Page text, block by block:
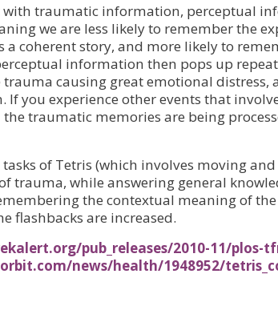
traumatic information, perceptual
we are less likely to remember the
a coherent story, and more likely to
information then pops up
trauma causing great emotional distress,
If you experience other events that
traumatic memories are being
of Tetris (which involves moving
trauma, while answering general
the contextual meaning of
flashbacks are increased.
pub_releases/2010-11/plos-
news/health/1948952/